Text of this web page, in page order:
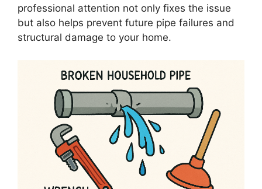
professional attention not only fixes the issue
but also helps prevent future pipe failures and
structural damage to your home.